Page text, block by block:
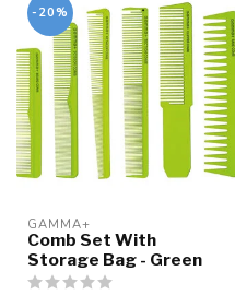
-20%
GAMMA+
Comb Set With
Storage Bag - Green